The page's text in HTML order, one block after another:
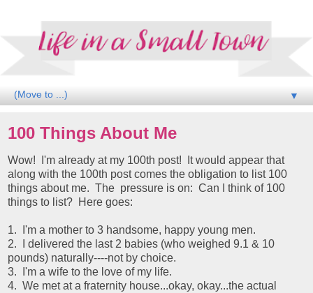
▼
100 Things About Me
Wow! I'm already at my 100th post! It would appear that
along with the 100th post comes the obligation to list 100
things about me. The pressure is on: Can I think of 100
things to list? Here goes:
1. I'm a mother to 3 handsome, happy young men.
2. I delivered the last 2 babies (who weighed 9.1 & 10
pounds) naturally----not by choice.
3. I'm a wife to the love of my life.
4. We met at a fraternity house...okay, okay...the actual